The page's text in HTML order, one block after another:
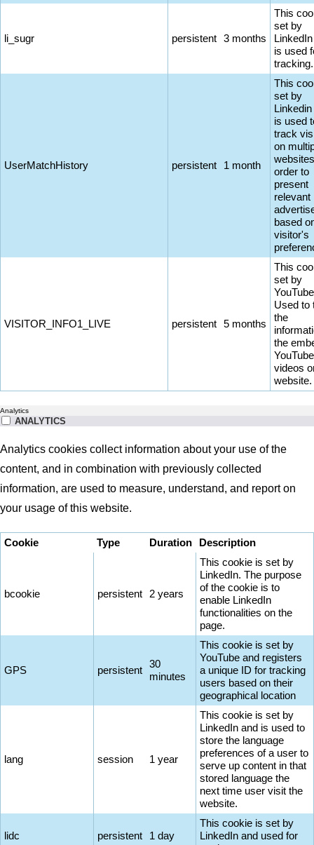
li_sugr persistent 3 months
This
set by
is used
tracking.
UserMatchHistory persistent 1 month
This
set by
is used
track
on
order to
present
relevant
based
visitor's
VISITOR_INFO1_LIVE persistent 5 months
This
set by
Used to
the
the
YouTube
videos
website.
Analytics
ANALYTICS
Analytics cookies collect information about your use of the
content, and in combination with previously collected
information, are used to measure, understand, and report on
your usage of this website.
Cookie Type Duration Description
bcookie persistent 2 years
This cookie is set by
LinkedIn. The purpose
of the cookie is to
enable LinkedIn
functionalities on the
page.
GPS persistent
30
minutes
This cookie is set by
YouTube and registers
a unique ID for tracking
users based on their
geographical location
lang session 1 year
This cookie is set by
LinkedIn and is used to
store the language
preferences of a user to
serve up content in that
stored language the
next time user visit the
website.
lidc persistent 1 day
This cookie is set by
LinkedIn and used for